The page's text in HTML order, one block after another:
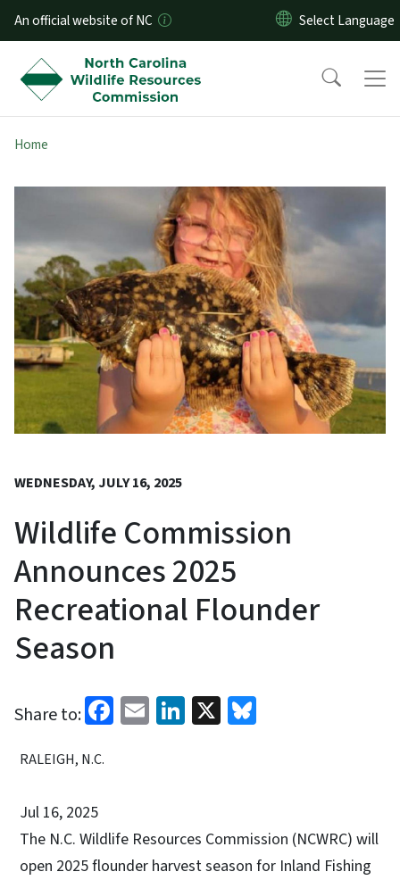
Skip to main content
An official website of NC
Home
WEDNESDAY, JULY 16, 2025
Wildlife Commission
Announces 2025
Recreational Flounder
Season
Share to: Facebook
EmailLinkedIn
X
RALEIGH, N.C.
Jul 16, 2025
The N.C. Wildlife Resources Commission (NCWRC) will
open 2025 flounder harvest season for Inland Fishing